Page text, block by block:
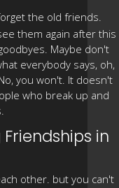
the old friends.
them again after this
Maybe don't
everybody says, oh,
you won't. It doesn't
who break up and
in
other. but you can't